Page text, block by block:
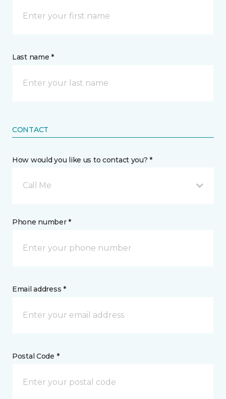
Last name *
CONTACT
How would you like us to contact you? *
Call Me
Phone number *
Email address *
Postal Code *